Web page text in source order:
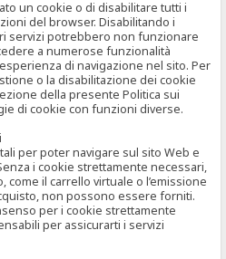
un cookie o di disabilitare tutti i
del browser. Disabilitando i
servizi potrebbero non funzionare
a numerose funzionalità
di navigazione nel sito. Per
o la disabilitazione dei cookie
della presente Politica sui
di cookie con funzioni diverse.
per poter navigare sul sito Web e
i cookie strettamente necessari,
come il carrello virtuale o l’emissione
non possono essere forniti.
per i cookie strettamente
per assicurarti i servizi